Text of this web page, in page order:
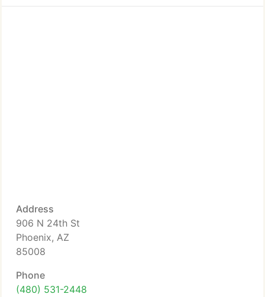
Address
906 N 24th St
Phoenix, AZ
85008
Phone
(480) 531-2448